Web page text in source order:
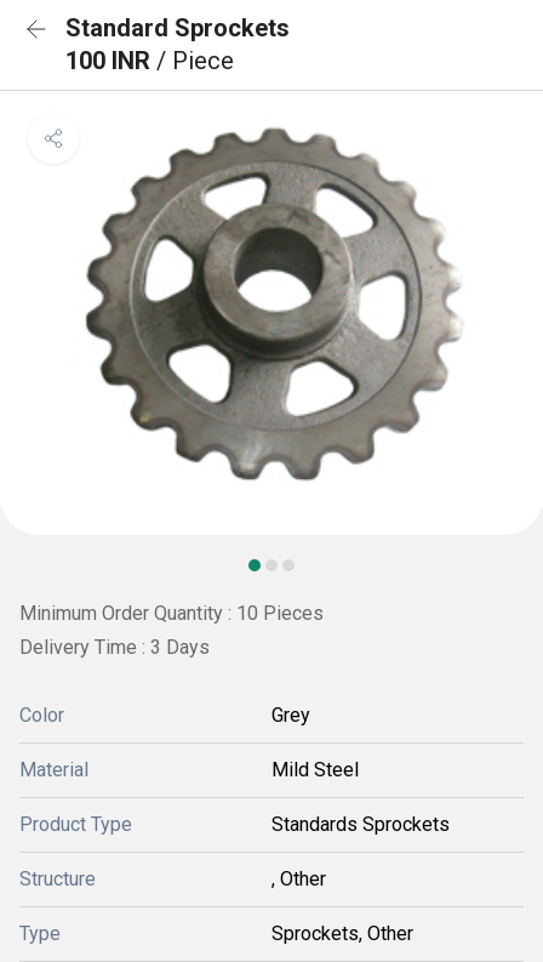
Standard Sprockets
100 INR / Piece
Minimum Order Quantity : 10 Pieces
Delivery Time : 3 Days
Color Grey
Material Mild Steel
Product Type Standards Sprockets
Structure , Other
Type Sprockets, Other